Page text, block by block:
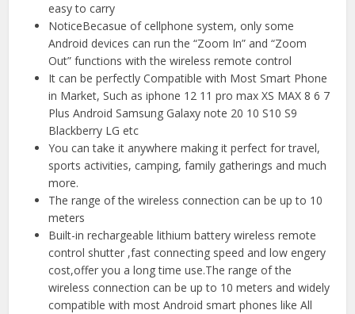
easy to carry
NoticeBecasue of cellphone system, only some
Android devices can run the “Zoom In” and “Zoom
Out” functions with the wireless remote control
It can be perfectly Compatible with Most Smart Phone
in Market, Such as iphone 12 11 pro max XS MAX 8 6 7
Plus Android Samsung Galaxy note 20 10 S10 S9
Blackberry LG etc
You can take it anywhere making it perfect for travel,
sports activities, camping, family gatherings and much
more.
The range of the wireless connection can be up to 10
meters
Built-in rechargeable lithium battery wireless remote
control shutter ,fast connecting speed and low engery
cost,offer you a long time use.The range of the
wireless connection can be up to 10 meters and widely
compatible with most Android smart phones like All